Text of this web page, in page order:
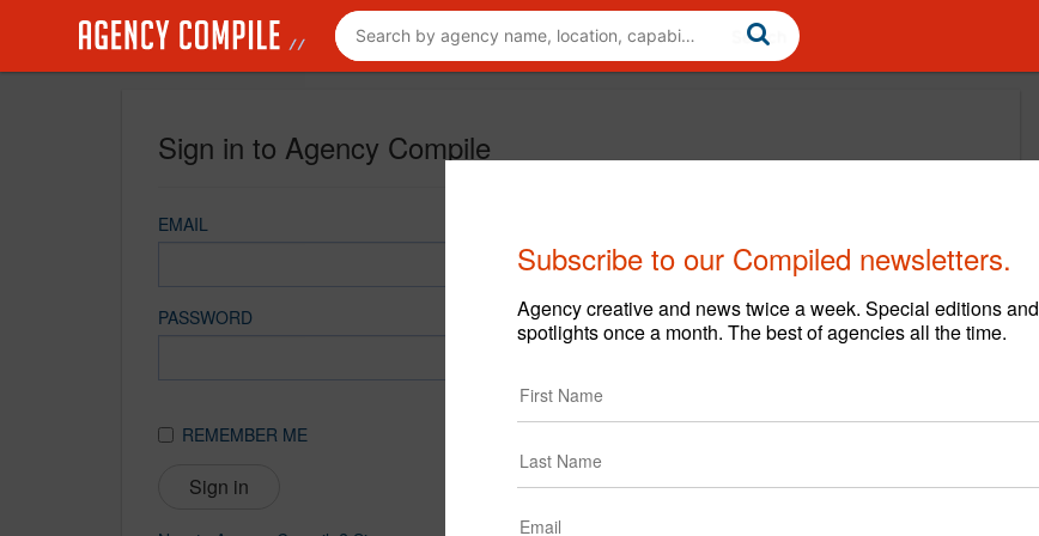
Sign in to Agency Compile
EMAIL
PASSWORD
REMEMBER ME
Sign in
Subscribe to our Compiled newsletters.
Agency creative and news twice a week. Special editions and
spotlights once a month. The best of agencies all the time.